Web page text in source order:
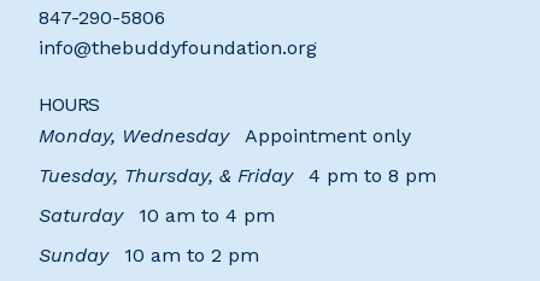
847-290-5806
info@thebuddyfoundation.org
HOURS
Monday, Wednesday
Appointment only
Tuesday, Thursday, & Friday
4 pm to 8 pm
Saturday
10 am to 4 pm
Sunday
10 am to 2 pm